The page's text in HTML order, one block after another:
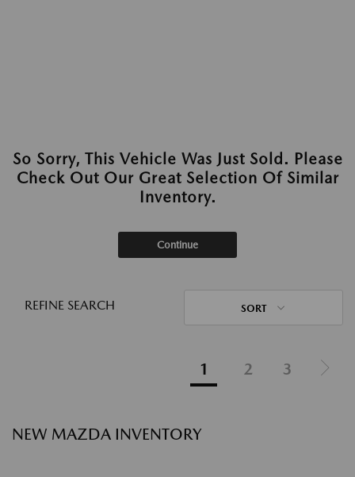
So Sorry, This Vehicle Was Just Sold. Please
Check Out Our Great Selection Of Similar
Inventory.
Continue
REFINE SEARCH SORT
1 2 3
NEW MAZDA INVENTORY